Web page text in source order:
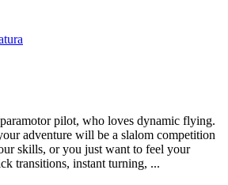
pilot, who loves dynamic flying.
adventure will be a slalom competition
skills, or you just want to feel your
transitions, instant turning, ...